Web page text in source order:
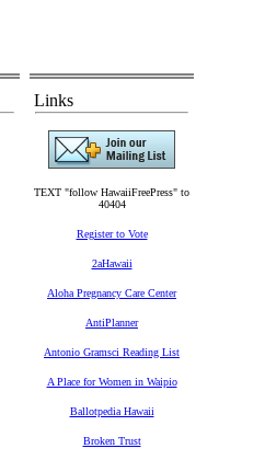
Links
TEXT "follow HawaiiFreePress" to
40404
Register to Vote
2aHawaii
Aloha Pregnancy Care Center
AntiPlanner
Antonio Gramsci Reading List
A Place for Women in Waipio
Ballotpedia Hawaii
Broken Trust